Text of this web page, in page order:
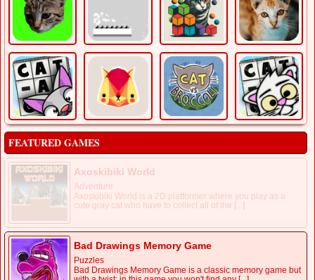
FEATURED GAMES
Axoskibiki World
Adventure
Axoskibiki World is a 2D platformer where you play as a
cute gray cat who have to collect all of the [...]
Bad Drawings Memory Game
Puzzles
Bad Drawings Memory Game is a classic memory game but